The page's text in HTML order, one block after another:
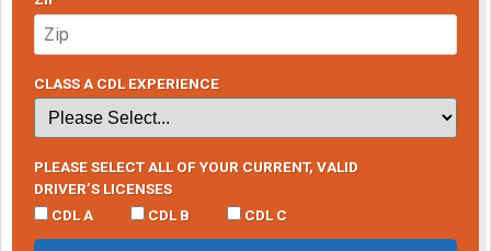
CLASS A CDL EXPERIENCE
PLEASE SELECT ALL OF YOUR CURRENT, VALID
DRIVER’S LICENSES
CDL A
CDL B CDL C